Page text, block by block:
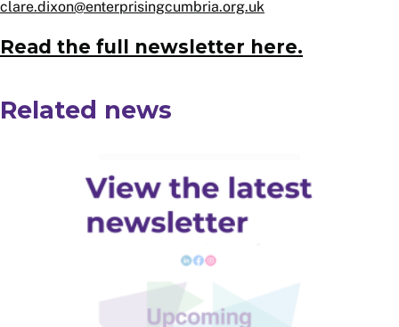
clare.dixon@enterprisingcumbria.org.uk
Read the full newsletter here.
Related news